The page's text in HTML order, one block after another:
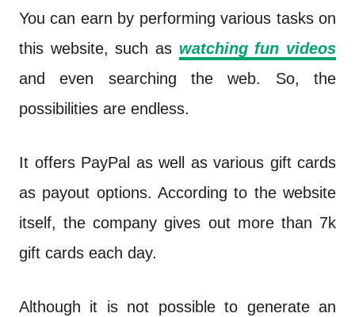
You can earn by performing various tasks on
this website, such as watching fun videos
and even searching the web. So, the
possibilities are endless.
It offers PayPal as well as various gift cards
as payout options. According to the website
itself, the company gives out more than 7k
gift cards each day.
Although it is not possible to generate an